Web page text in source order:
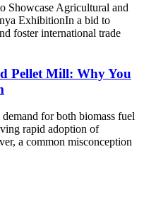
Showcase Agricultural and
Exhibition​ In a bid to
foster international trade
Pellet Mill: Why You
for both biomass fuel
rapid adoption of
a common misconception